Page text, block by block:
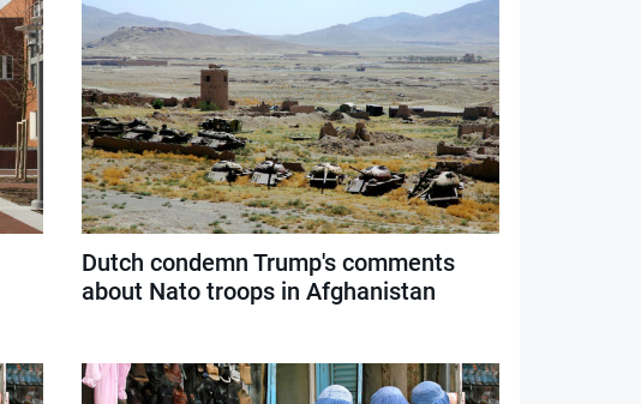
Dutch condemn Trump's comments
about Nato troops in Afghanistan